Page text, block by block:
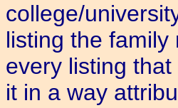
college/
listing the
every listing
it in a way